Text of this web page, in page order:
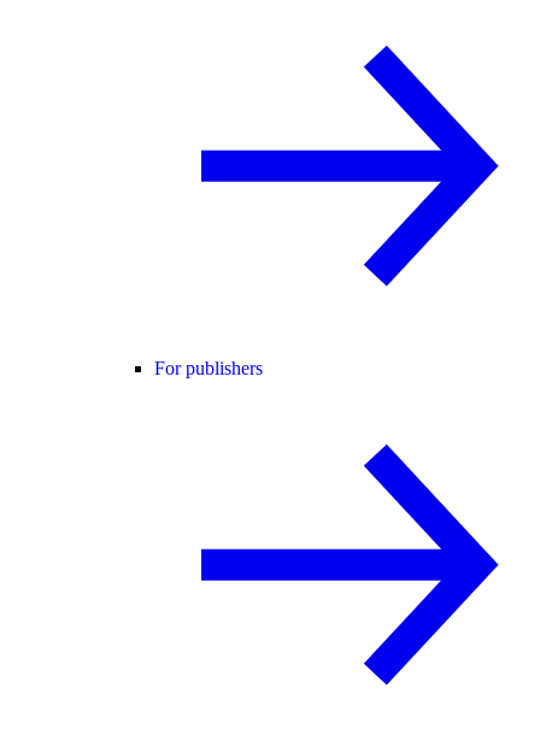
For publishers